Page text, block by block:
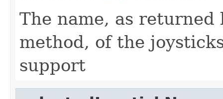
The name, as
method, of the
support